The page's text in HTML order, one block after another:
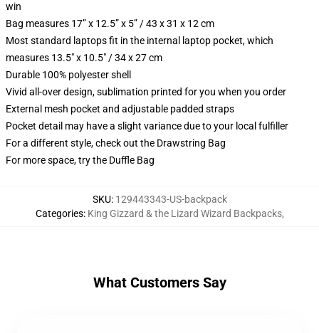
win
Bag measures 17” x 12.5” x 5” / 43 x 31 x 12 cm
Most standard laptops fit in the internal laptop pocket, which
measures 13.5" x 10.5" / 34 x 27 cm
Durable 100% polyester shell
Vivid all-over design, sublimation printed for you when you order
External mesh pocket and adjustable padded straps
Pocket detail may have a slight variance due to your local fulfiller
For a different style, check out the Drawstring Bag
For more space, try the Duffle Bag
SKU: 129443343-US-backpack
Categories: King Gizzard & the Lizard Wizard Backpacks,
What Customers Say